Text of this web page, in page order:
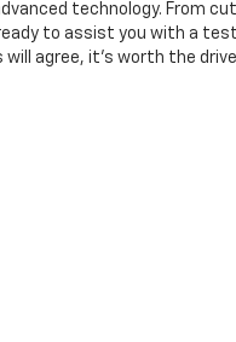
technology. From
to assist you with a
agree, it's worth the